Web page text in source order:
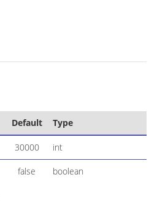
Default Type
30000 int
false boolean